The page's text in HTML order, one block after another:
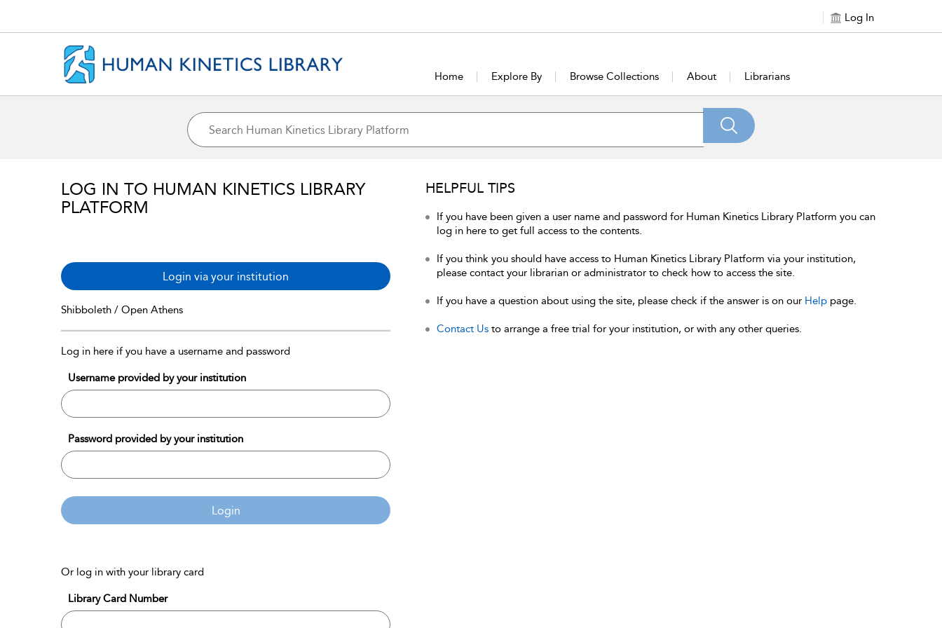
Log In
Home Explore By Browse Collections About Librarians
LOG IN TO HUMAN KINETICS LIBRARY
PLATFORM
Login via your institution
Shibboleth / Open Athens
Log in here if you have a username and password
Username provided by your institution
Password provided by your institution
Login
Or log in with your library card
Library Card Number
HELPFUL TIPS
If you have been given a user name and password for Human Kinetics Library Platform you can
log in here to get full access to the contents.
If you think you should have access to Human Kinetics Library Platform via your institution,
please contact your librarian or administrator to check how to access the site.
If you have a question about using the site, please check if the answer is on our Help page.
Contact Us to arrange a free trial for your institution, or with any other queries.